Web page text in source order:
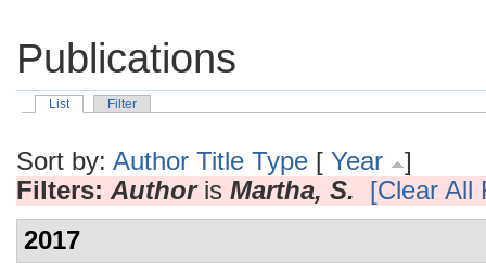
Publications
List Filter
Sort by: Author Title Type [ Year
]
Filters: Authoris Martha, S.
[Clear All
2017